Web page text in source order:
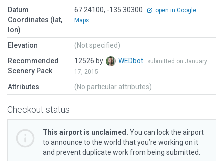
Datum
Coordinates (lat,
lon)
67.24100, -135.30300
open in Google
Maps
Elevation
(Not specified)
Recommended
Scenery Pack
12526 by WEDbot
submitted on January
17, 2015
Attributes (No particular attributes)
Checkout status
This airport is unclaimed. You can lock the airport
to announce to the world that you’re working on it
and prevent duplicate work from being submitted.